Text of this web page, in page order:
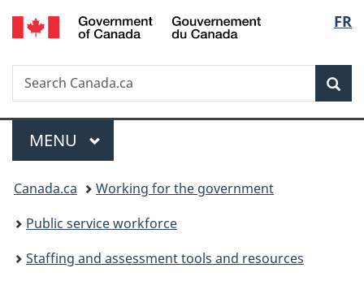
Skip
to
Skip
to
Switch
to
FR
Search
Search
Canada.ca
Menu
MAIN
MENU
You
are
here:
Canada.ca
Working for the government
Public service workforce
Staffing and assessment tools and resources